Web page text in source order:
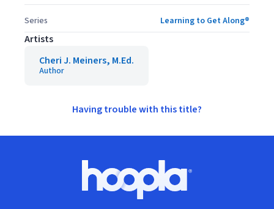
Series Learning to Get Along®
Artists
Cheri J. Meiners, M.Ed.
Author
Having trouble with this title?
Hoopla logo, Go to homepage